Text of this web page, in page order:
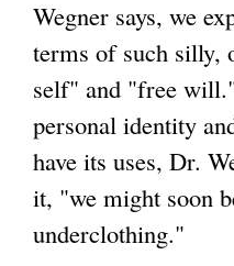
Wegner says, we
terms of such silly,
self" and "free
personal identity
have its uses, Dr.
it, "we might soon
underclothing."